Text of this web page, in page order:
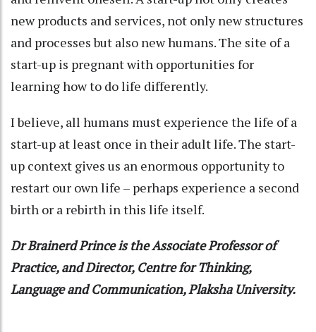
new products and services, not only new structures
and processes but also new humans. The site of a
start-up is pregnant with opportunities for
learning how to do life differently.
I believe, all humans must experience the life of a
start-up at least once in their adult life. The start-
up context gives us an enormous opportunity to
restart our own life – perhaps experience a second
birth or a rebirth in this life itself.
Dr Brainerd Prince is the Associate Professor of
Practice, and Director, Centre for Thinking,
Language and Communication, Plaksha University.